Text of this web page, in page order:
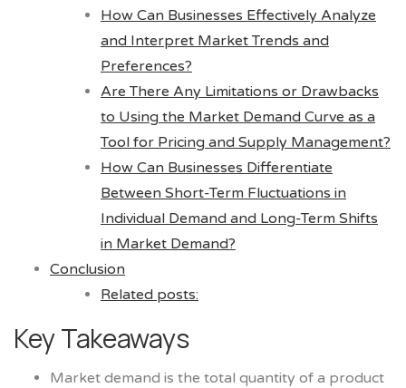
How Can Businesses Effectively Analyze
and Interpret Market Trends and
Preferences?
Are There Any Limitations or Drawbacks
to Using the Market Demand Curve as a
Tool for Pricing and Supply Management?
How Can Businesses Differentiate
Between Short-Term Fluctuations in
Individual Demand and Long-Term Shifts
in Market Demand?
Conclusion
Related posts:
Key Takeaways
Market demand is the total quantity of a product